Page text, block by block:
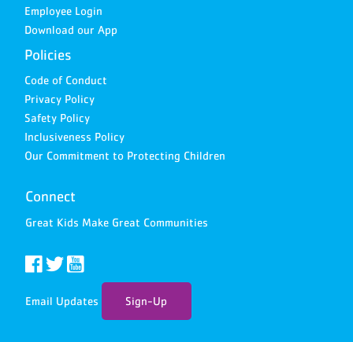
Employee Login
Download our App
Policies
Code of Conduct
Privacy Policy
Safety Policy
Inclusiveness Policy
Our Commitment to Protecting Children
Connect
Great Kids Make Great Communities
Email Updates Sign-Up